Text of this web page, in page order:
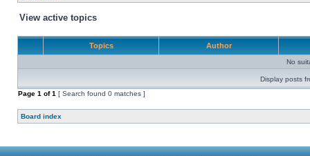
View active topics
Topics Author
No
Display posts
Page 1 of1 [ Search found 0 matches ]
Board index